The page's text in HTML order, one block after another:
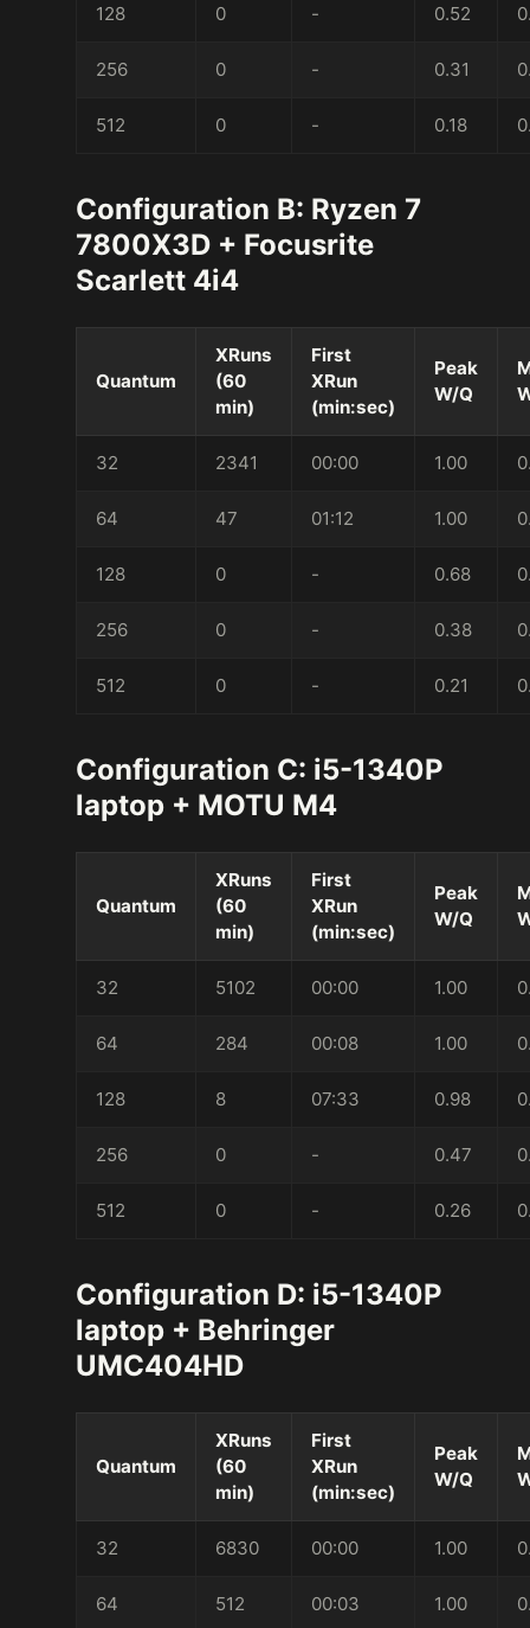
128 0 - 0.52
256 0 - 0.31
512 0 - 0.18
Configuration B: Ryzen 7
7800X3D + Focusrite
Scarlett 4i4
Quantum
XRuns
(60
min)
First
XRun
(min:sec)
Peak
W/Q
32 2341 00:00 1.00
64 47 01:12 1.00
128 0 - 0.68
256 0 - 0.38
512 0 - 0.21
Configuration C: i5-1340P
laptop + MOTU M4
Quantum
XRuns
(60
min)
First
XRun
(min:sec)
Peak
W/Q
32 5102 00:00 1.00
64 284 00:08 1.00
128 8 07:33 0.98
256 0 - 0.47
512 0 - 0.26
Configuration D: i5-1340P
laptop + Behringer
UMC404HD
Quantum
XRuns
(60
min)
First
XRun
(min:sec)
Peak
W/Q
32 6830 00:00 1.00
64 512 00:03 1.00